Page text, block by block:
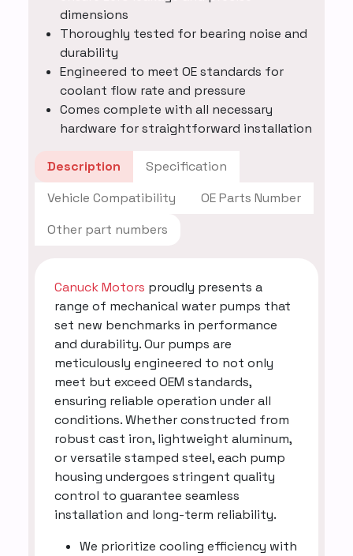
dimensions
Thoroughly tested for bearing noise and
durability
Engineered to meet OE standards for
coolant flow rate and pressure
Comes complete with all necessary
hardware for straightforward installation
Description
Specification
Vehicle Compatibility
OE Parts Number
Other part numbers
Canuck Motors proudly presents a
range of mechanical water pumps that
set new benchmarks in performance
and durability. Our pumps are
meticulously engineered to not only
meet but exceed OEM standards,
ensuring reliable operation under all
conditions. Whether constructed from
robust cast iron, lightweight aluminum,
or versatile stamped steel, each pump
housing undergoes stringent quality
control to guarantee seamless
installation and long-term reliability.
We prioritize cooling efficiency with